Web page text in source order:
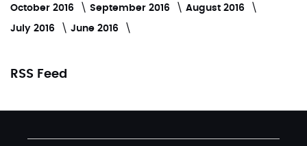
October 2016 September 2016 August 2016
July 2016 June 2016
RSS Feed